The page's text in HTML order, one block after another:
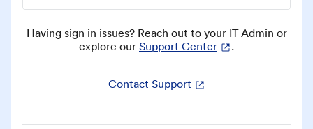
Having sign in issues? Reach out to your IT Admin or
explore our Support Center .
Contact Support